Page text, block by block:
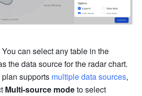
You can select any table in the
the data source for the radar chart.
supports multiple data sources,
Multi-source mode to select